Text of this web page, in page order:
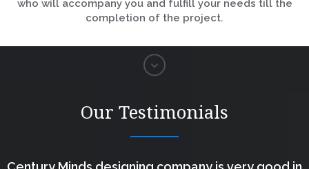
who will accompany you and fulfill your needs till the
completion of the project.
Our Testimonials